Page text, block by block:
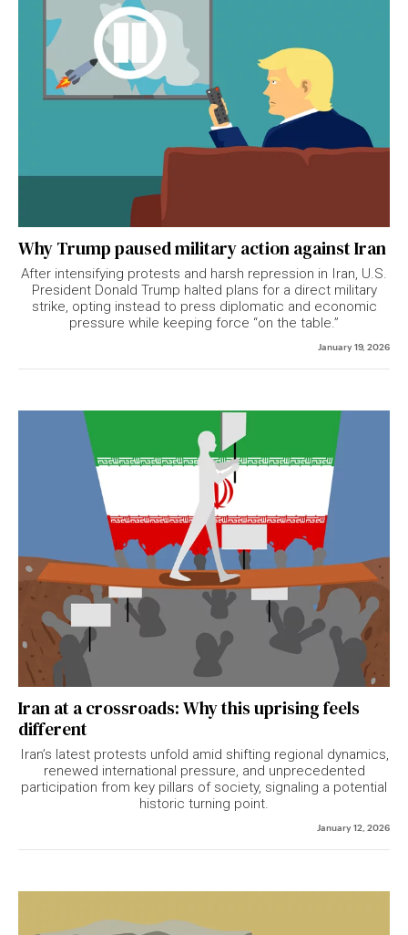
Why Trump paused military action against Iran
After intensifying protests and harsh repression in Iran, U.S.
President Donald Trump halted plans for a direct military
strike, opting instead to press diplomatic and economic
pressure while keeping force “on the table.”
January 19, 2026
Iran at a crossroads: Why this uprising feels
different
Iran’s latest protests unfold amid shifting regional dynamics,
renewed international pressure, and unprecedented
participation from key pillars of society, signaling a potential
historic turning point.
January 12, 2026